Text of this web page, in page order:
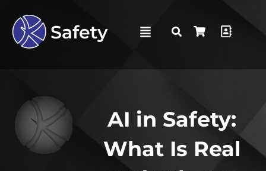
AI in Safety:
What Is Real